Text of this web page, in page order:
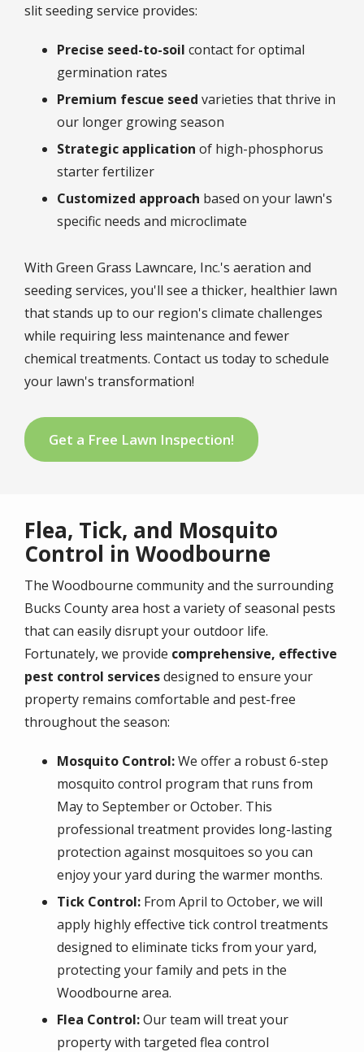
slit seeding service provides:
Precise seed-to-soil contact for optimal
germination rates
Premium fescue seed varieties that thrive in
our longer growing season
Strategic application of high-phosphorus
starter fertilizer
Customized approach based on your lawn's
specific needs and microclimate
With Green Grass Lawncare, Inc.'s aeration and
seeding services, you'll see a thicker, healthier lawn
that stands up to our region's climate challenges
while requiring less maintenance and fewer
chemical treatments. Contact us today to schedule
your lawn's transformation!
Get a Free Lawn Inspection!
Flea, Tick, and Mosquito
Control in Woodbourne
The Woodbourne community and the surrounding
Bucks County area host a variety of seasonal pests
that can easily disrupt your outdoor life.
Fortunately, we provide comprehensive, effective
pest control servicesdesigned to ensure your
property remains comfortable and pest-free
throughout the season:
Mosquito Control:We offer a robust 6-step
mosquito control program that runs from
May to September or October. This
professional treatment provides long-lasting
protection against mosquitoes so you can
enjoy your yard during the warmer months.
Tick Control: From April to October, we will
apply highly effective tick control treatments
designed to eliminate ticks from your yard,
protecting your family and pets in the
Woodbourne area.
Flea Control:Our team will treat your
property with targeted flea control